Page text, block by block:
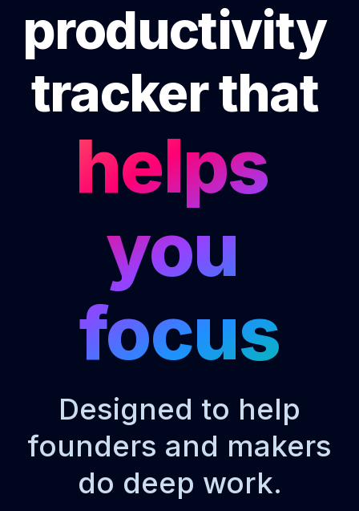
productivity
tracker that
helps
you
focus
Designed to help
founders and makers
do deep work.